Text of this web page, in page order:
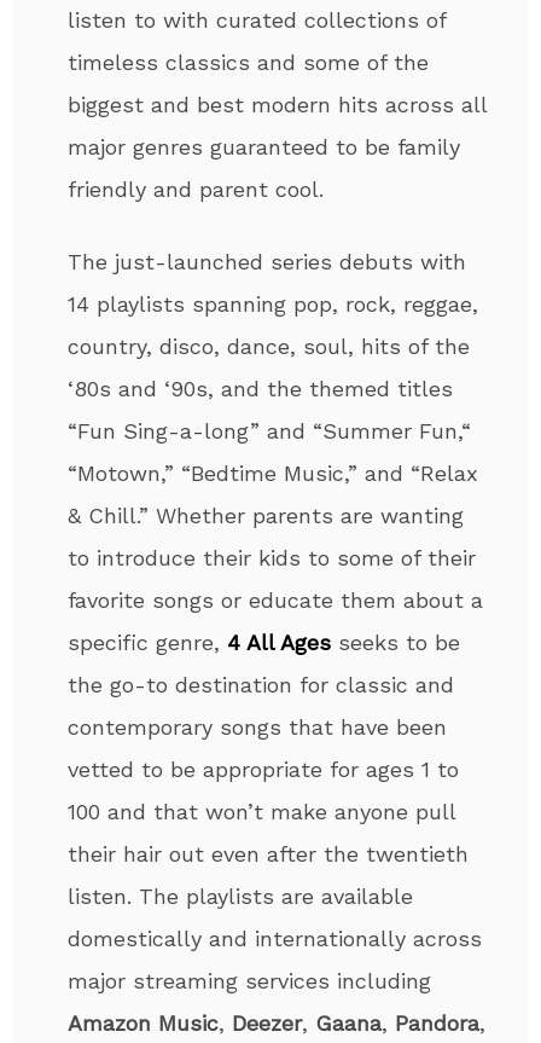
listen to with curated collections of
timeless classics and some of the
biggest and best modern hits across all
major genres guaranteed to be family
friendly and parent cool.
The just-launched series debuts with
14 playlists spanning pop, rock, reggae,
country, disco, dance, soul, hits of the
‘80s and ‘90s, and the themed titles
“Fun Sing-a-long” and “Summer Fun,“
“Motown,” “Bedtime Music,” and “Relax
& Chill.” Whether parents are wanting
to introduce their kids to some of their
favorite songs or educate them about a
specific genre, 4 All Ages seeks to be
the go-to destination for classic and
contemporary songs that have been
vetted to be appropriate for ages 1 to
100 and that won’t make anyone pull
their hair out even after the twentieth
listen. The playlists are available
domestically and internationally across
major streaming services including
Amazon Music, Deezer, Gaana, Pandora,